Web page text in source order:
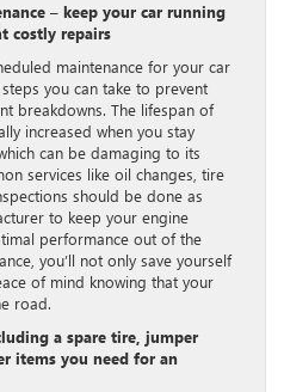
– keep your car running
costly repairs
maintenance for your car
you can take to prevent
breakdowns. The lifespan of
increased when you stay
can be damaging to its
services like oil changes, tire
should be done as
to keep your engine
performance out of the
you’ll not only save yourself
of mind knowing that your
road.
a spare tire, jumper
items you need for an